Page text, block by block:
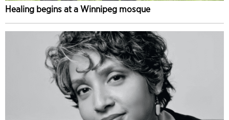
Healing begins at a Winnipeg mosque